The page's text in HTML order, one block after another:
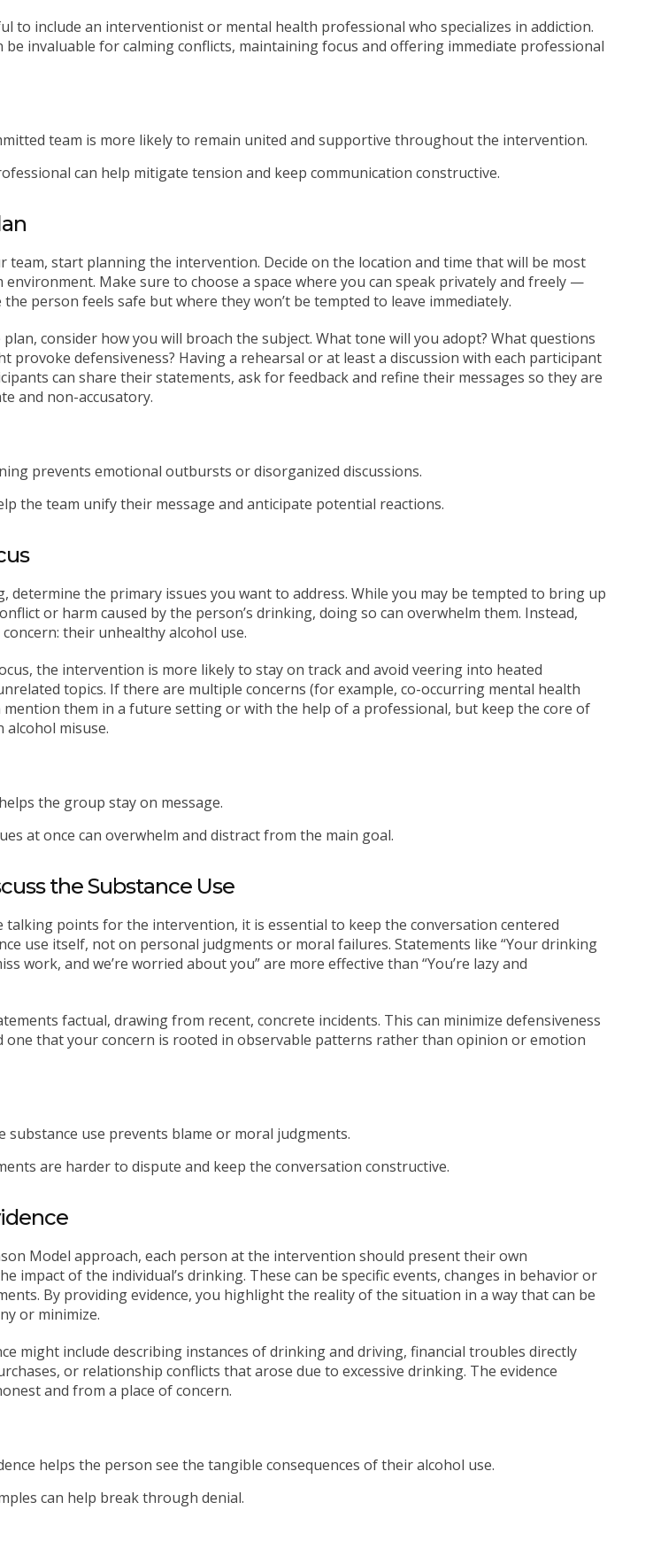
to include an interventionist or mental health professional who specializes in addiction.
be invaluable for calming conflicts, maintaining focus and offering immediate professional
team is more likely to remain united and supportive throughout the intervention.
can help mitigate tension and keep communication constructive.
team, start planning the intervention. Decide on the location and time that will be most
environment. Make sure to choose a space where you can speak privately and freely —
the person feels safe but where they won’t be tempted to leave immediately.
plan, consider how you will broach the subject. What tone will you adopt? What questions
provoke defensiveness? Having a rehearsal or at least a discussion with each participant
can share their statements, ask for feedback and refine their messages so they are
and non-accusatory.
prevents emotional outbursts or disorganized discussions.
the team unify their message and anticipate potential reactions.
determine the primary issues you want to address. While you may be tempted to bring up
or harm caused by the person’s drinking, doing so can overwhelm them. Instead,
their unhealthy alcohol use.
the intervention is more likely to stay on track and avoid veering into heated
topics. If there are multiple concerns (for example, co-occurring mental health
mention them in a future setting or with the help of a professional, but keep the core of
misuse.
the group stay on message.
at once can overwhelm and distract from the main goal.
the Substance Use
talking points for the intervention, it is essential to keep the conversation centered
use itself, not on personal judgments or moral failures. Statements like “Your drinking
work, and we’re worried about you” are more effective than “You’re lazy and
factual, drawing from recent, concrete incidents. This can minimize defensiveness
one that your concern is rooted in observable patterns rather than opinion or emotion
substance use prevents blame or moral judgments.
are harder to dispute and keep the conversation constructive.
Model approach, each person at the intervention should present their own
impact of the individual’s drinking. These can be specific events, changes in behavior or
By providing evidence, you highlight the reality of the situation in a way that can be
or minimize.
might include describing instances of drinking and driving, financial troubles directly
or relationship conflicts that arose due to excessive drinking. The evidence
and from a place of concern.
helps the person see the tangible consequences of their alcohol use.
can help break through denial.